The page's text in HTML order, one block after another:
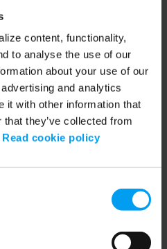
content, functionality,
to analyse the use of our
about your use of our
and analytics
it with other information that
they’ve collected from
Read cookie policy